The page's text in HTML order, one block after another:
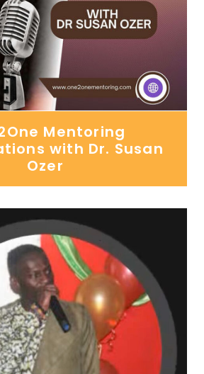
Mentoring
with Dr. Susan
Ozer